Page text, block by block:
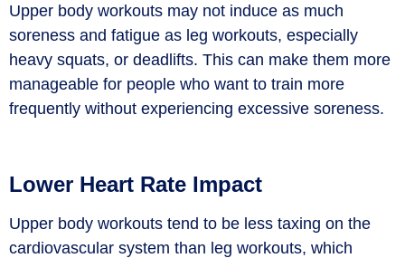
Upper body workouts may not induce as much
soreness and fatigue as leg workouts, especially
heavy squats, or deadlifts. This can make them more
manageable for people who want to train more
frequently without experiencing excessive soreness.
Lower Heart Rate Impact
Upper body workouts tend to be less taxing on the
cardiovascular system than leg workouts, which